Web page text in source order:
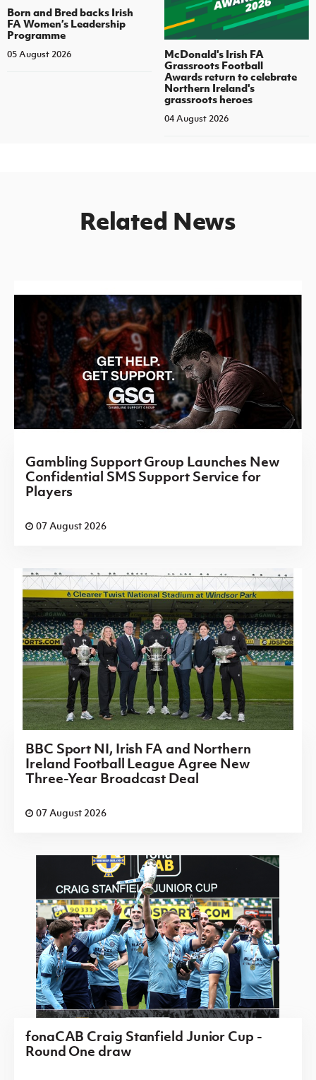
Born and Bred backs Irish
FA Women’s Leadership
Programme
05 August 2026
McDonald's Irish FA
Grassroots Football
Awards return to celebrate
Northern Ireland's
grassroots heroes
04 August 2026
Related News
Gambling Support Group Launches New
Confidential SMS Support Service for
Players
07 August 2026
BBC Sport NI, Irish FA and Northern
Ireland Football League Agree New
Three-Year Broadcast Deal
07 August 2026
fonaCAB Craig Stanfield Junior Cup -
Round One draw